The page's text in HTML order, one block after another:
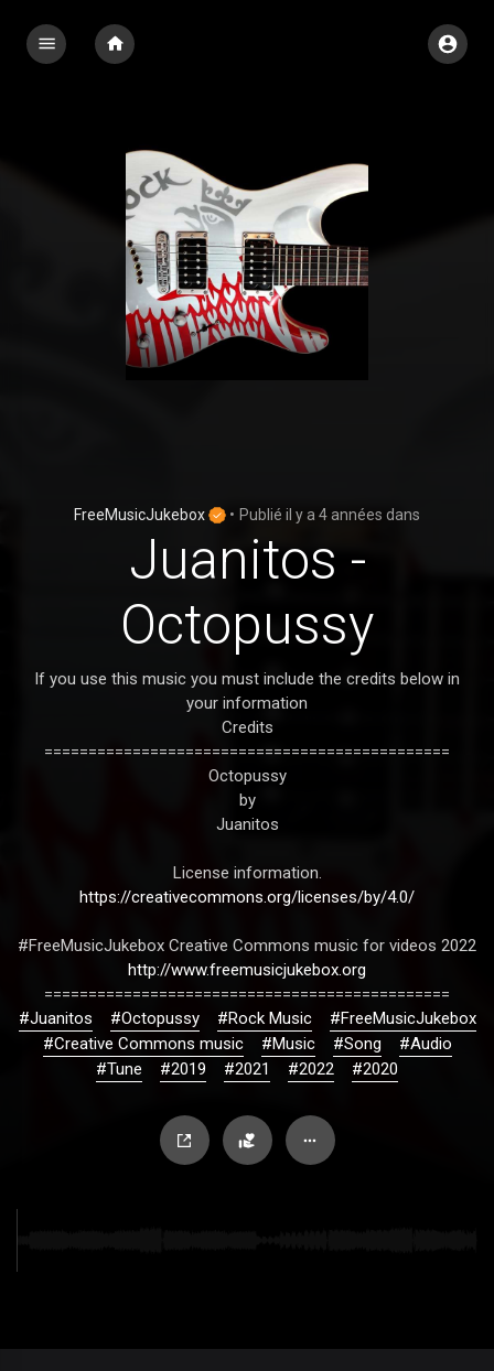
FreeMusicJukebox • Publié il y a 4 années dans
Juanitos -
Octopussy
If you use this music you must include the credits below in
your information
Credits
==============================================
Octopussy
by
Juanitos
License information.
https://creativecommons.org/licenses/by/4.0/
#FreeMusicJukebox Creative Commons music for videos 2022
http://www.freemusicjukebox.org
==============================================
#Juanitos
#Octopussy #Rock Music
#FreeMusicJukebox
#Creative Commons music
#Music #Song
#Audio
#Tune
#2019 #2021 #2022 #2020